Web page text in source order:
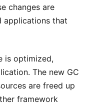
changes are
applications that
is optimized,
The new GC
are freed up
framework